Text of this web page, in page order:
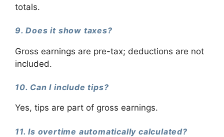
totals.
9. Does it show taxes?
Gross earnings are pre-tax; deductions are not
included.
10. Can I include tips?
Yes, tips are part of gross earnings.
11. Is overtime automatically calculated?